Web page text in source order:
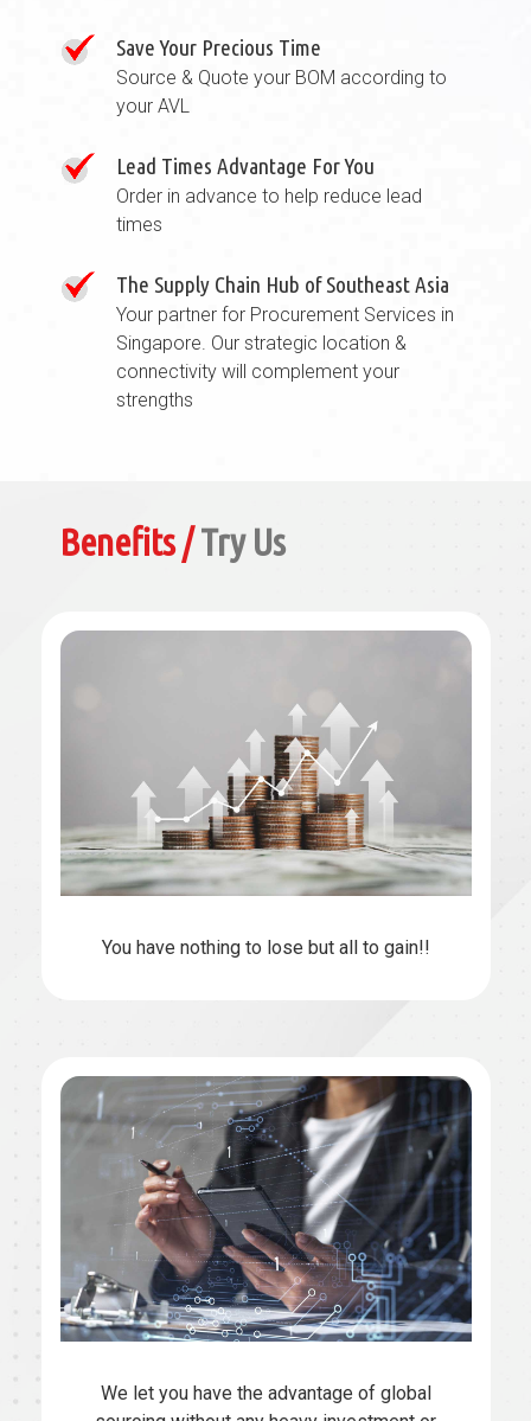
Save Your Precious Time
Source & Quote your BOM according to
your AVL
Lead Times Advantage For You
Order in advance to help reduce lead
times
The Supply Chain Hub of Southeast Asia
Your partner for Procurement Services in
Singapore. Our strategic location &
connectivity will complement your
strengths
Benefits /Try Us
You have nothing to lose but all to gain!!
We let you have the advantage of global